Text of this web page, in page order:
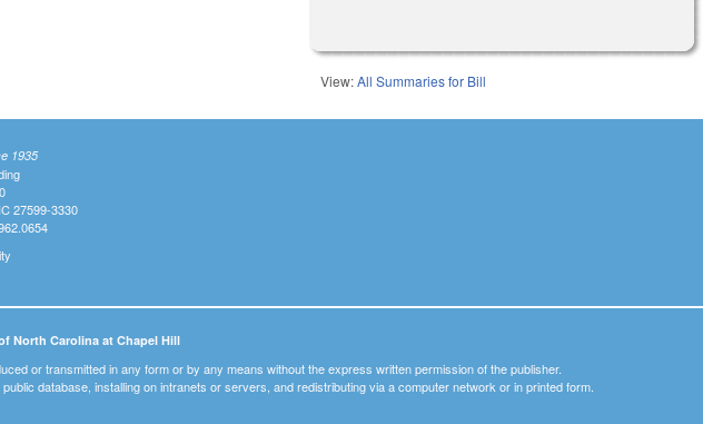
View:All Summaries for Bill
1935
27599-3330
North Carolina at Chapel Hill
or transmitted in any form or by any means without the express written permission of the publisher.
database, installing on intranets or servers, and redistributing via a computer network or in printed form.